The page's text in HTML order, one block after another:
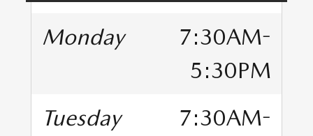
Monday
7:30AM-
5:30PM
Tuesday
7:30AM-